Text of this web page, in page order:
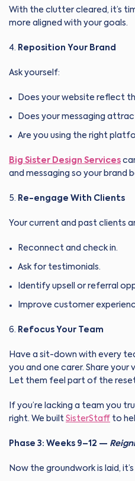
With the clutter cleared, it’s
more aligned with your goals.
Reposition Your Brand
Ask yourself:
Does your website reflect
Does your messaging
Are you using the right
Big Sister Design Services
and messaging so your brand
Re-engage With Clients
Your current and past clients
Reconnect and check in.
Ask for testimonials.
Identify upsell or referral
Improve customer
Refocus Your Team
Have a sit-down with every
you and one carer. Share your
Let them feel part of the
If you’re lacking a team you
right. We built SisterStaff to
Phase 3: Weeks 9–12 —
Now the groundwork is laid,